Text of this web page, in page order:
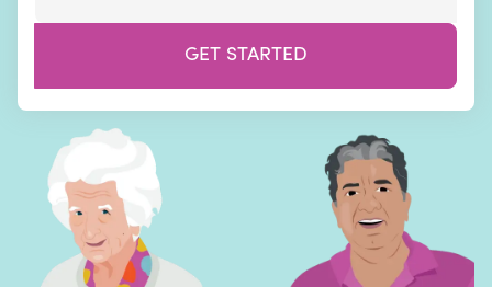
GET STARTED